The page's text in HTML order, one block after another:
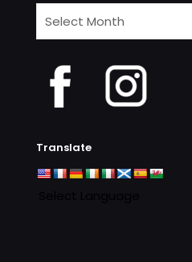
News
Archives
Translate